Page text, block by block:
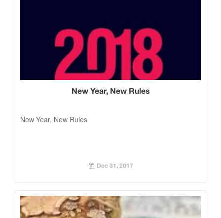
New Year, New Rules
New Year, New Rules
Dec 31, 2017